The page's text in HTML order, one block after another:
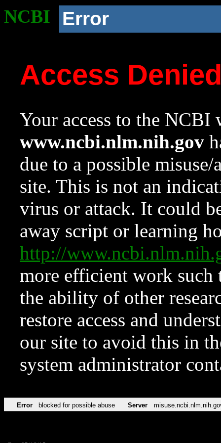
NCBI Error
Access
Your access to the NCBI
www.ncbi.nlm.nih.gov
due to a possible
site. This is not an
virus or attack. It could
away script or learning
http://
more efficient work such
the ability of other
restore access and
our site to avoid this in
system administrator
Error blocked for possible abuse Server